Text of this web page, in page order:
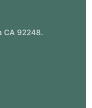
CA 92248.